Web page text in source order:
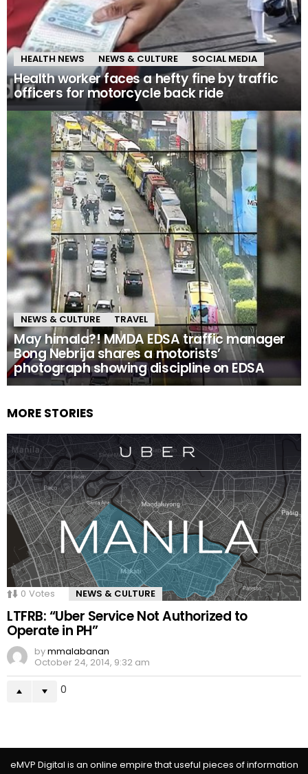
HEALTH NEWS NEWS & CULTURE SOCIAL MEDIA
Health worker faces a hefty fine by traffic
officers for motorcycle back ride
NEWS & CULTURE TRAVEL
May himala?! MMDA EDSA traffic manager
Bong Nebrija shares a motorists’
photograph showing discipline on EDSA
MORE STORIES
0 Votes NEWS & CULTURE
LTFRB: “Uber Service Not Authorized to
Operate in PH”
bymmalabanan
October 24, 2014, 9:32 am
0
eMVP Digital is an online empire that useful pieces of information